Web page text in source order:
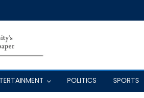
POLITICS SPORTS